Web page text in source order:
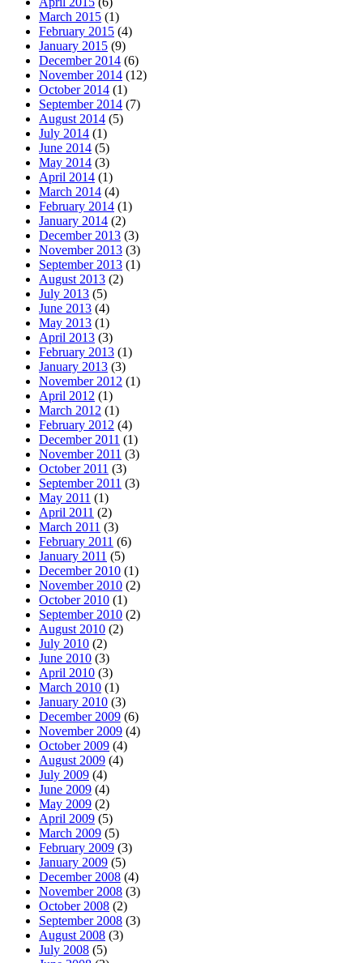
March 2015 (1)
February 2015 (4)
January 2015 (9)
December 2014 (6)
November 2014 (12)
October 2014 (1)
September 2014 (7)
August 2014 (5)
July 2014 (1)
June 2014 (5)
May 2014 (3)
April 2014 (1)
March 2014 (4)
February 2014 (1)
January 2014 (2)
December 2013 (3)
November 2013 (3)
September 2013 (1)
August 2013 (2)
July 2013 (5)
June 2013 (4)
May 2013 (1)
April 2013 (3)
February 2013 (1)
January 2013 (3)
November 2012 (1)
April 2012 (1)
March 2012 (1)
February 2012 (4)
December 2011 (1)
November 2011 (3)
October 2011 (3)
September 2011 (3)
May 2011 (1)
April 2011 (2)
March 2011 (3)
February 2011 (6)
January 2011 (5)
December 2010 (1)
November 2010 (2)
October 2010 (1)
September 2010 (2)
August 2010 (2)
July 2010 (2)
June 2010 (3)
April 2010 (3)
March 2010 (1)
January 2010 (3)
December 2009 (6)
November 2009 (4)
October 2009 (4)
August 2009 (4)
July 2009 (4)
June 2009 (4)
May 2009 (2)
April 2009 (5)
March 2009 (5)
February 2009 (3)
January 2009 (5)
December 2008 (4)
November 2008 (3)
October 2008 (2)
September 2008 (3)
August 2008 (3)
July 2008 (5)